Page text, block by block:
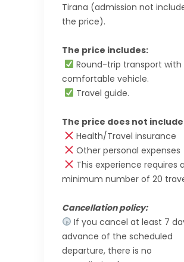
Tirana (admission not
the price).
The price includes:
Round-trip transport with
comfortable vehicle.
Travel guide.
The price does not
Health/Travel insurance
Other personal expenses
This experience requires a
minimum number of 20
Cancellation policy:
If you cancel at least 7
advance of the scheduled
departure, there is no